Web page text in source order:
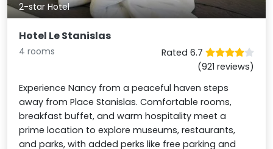
2-star Hotel
Hotel Le Stanislas
4 rooms
Rated 6.7
(921 reviews)
Experience Nancy from a peaceful haven steps
away from Place Stanislas. Comfortable rooms,
breakfast buffet, and warm hospitality meet a
prime location to explore museums, restaurants,
and parks, with added perks like free parking and